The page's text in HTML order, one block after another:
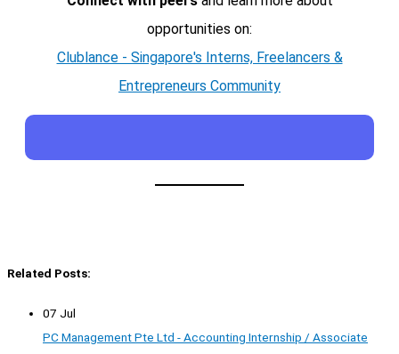
opportunities on:
Clublance - Singapore's Interns, Freelancers &
Entrepreneurs Community
Related Posts:
07 Jul
PC Management Pte Ltd - Accounting Internship / Associate